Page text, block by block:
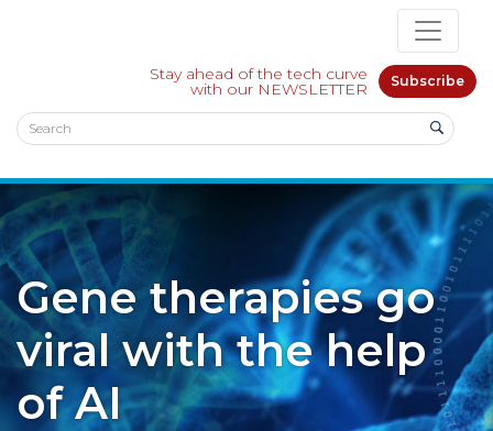
Stay ahead of the tech curve
with our NEWSLETTER Subscribe
Gene therapies go
viral with the help
of AI